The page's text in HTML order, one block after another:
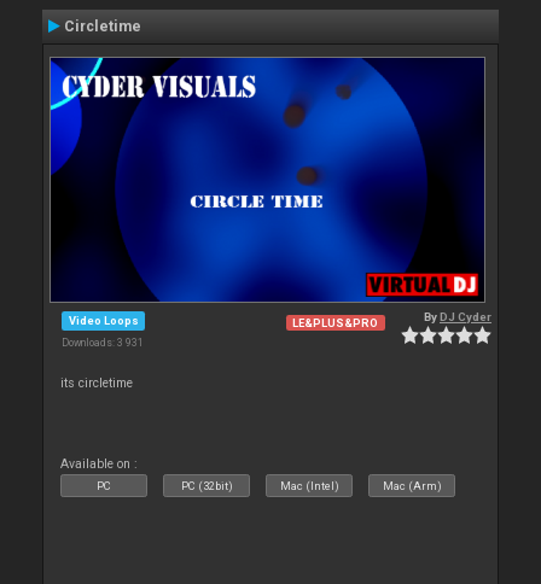
Circletime
Video Loops
Downloads: 3 931
LE&PLUS&PRO ByDJ Cyder
its circletime
Available on :
PC PC (32bit) Mac (Intel) Mac (Arm)